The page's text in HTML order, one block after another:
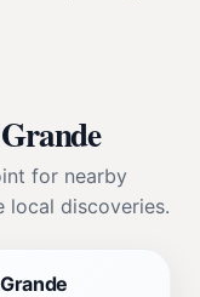
for nearby
local discoveries.